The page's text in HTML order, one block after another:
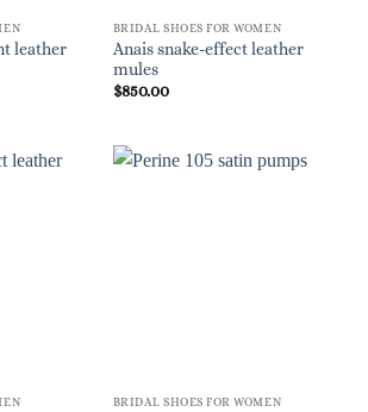
leather
BRIDAL SHOES FOR WOMEN
Anais snake-effect leather
mules
$850.00
BRIDAL SHOES FOR WOMEN